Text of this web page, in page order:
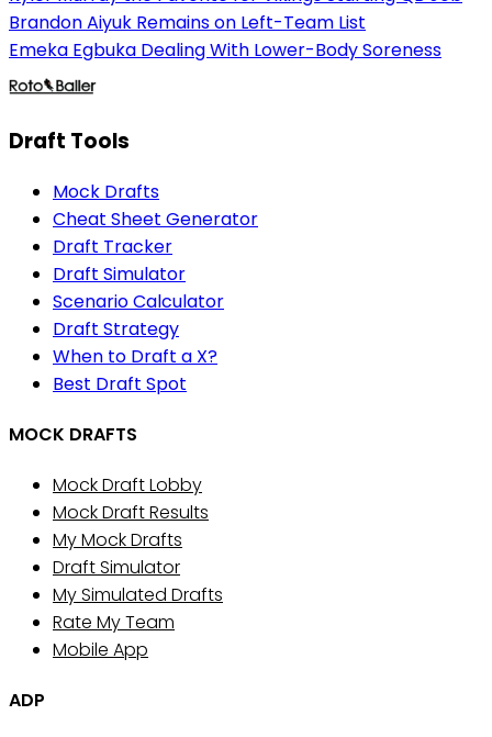
Brandon Aiyuk Remains on Left-Team List
Emeka Egbuka Dealing With Lower-Body Soreness
Draft Tools
Mock Drafts
Cheat Sheet Generator
Draft Tracker
Draft Simulator
Scenario Calculator
Draft Strategy
When to Draft a X?
Best Draft Spot
MOCK DRAFTS
Mock Draft Lobby
Mock Draft Results
My Mock Drafts
Draft Simulator
My Simulated Drafts
Rate My Team
Mobile App
ADP